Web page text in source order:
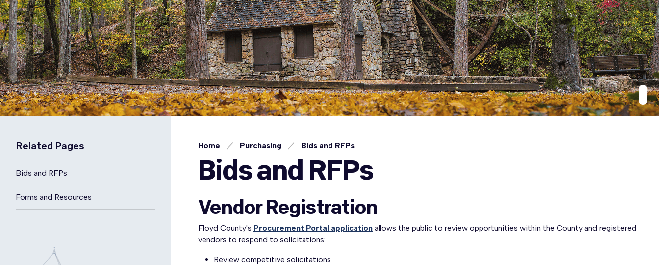
Related Pages
Bids and RFPs
Forms and Resources
Home Purchasing Bids and RFPs
Bids and RFPs
Vendor Registration
Floyd County's Procurement Portal application allows the public to review opportunities within the County and registered
vendors to respond to solicitations:
Review competitive solicitations